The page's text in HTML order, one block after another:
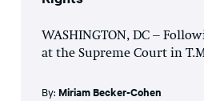
WASHINGTON, DC –
at the Supreme Court in
By: Miriam Becker-Cohen